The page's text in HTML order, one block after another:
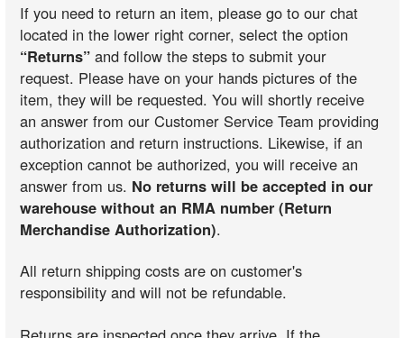
If you need to return an item, please go to our chat
located in the lower right corner, select the option
“Returns” and follow the steps to submit your
request. Please have on your hands pictures of the
item, they will be requested. You will shortly receive
an answer from our Customer Service Team providing
authorization and return instructions. Likewise, if an
exception cannot be authorized, you will receive an
answer from us. No returns will be accepted in our
warehouse without an RMA number (Return
Merchandise Authorization).
All return shipping costs are on customer's
responsibility and will not be refundable.